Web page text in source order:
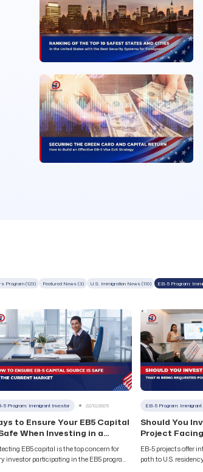
Program (123) Featured News (3) U.S. Immigration News (110) EB-5 Program:
5 Program: Immigrant Investor 22/12/2025
to Ensure Your EB5 Capital
When Investing in a
EB5 capital is the top concern for
investor participating in the EB5 program.
EB-5 Program:
Should You
Project Facing
EB-5 projects offer
path to U.S.